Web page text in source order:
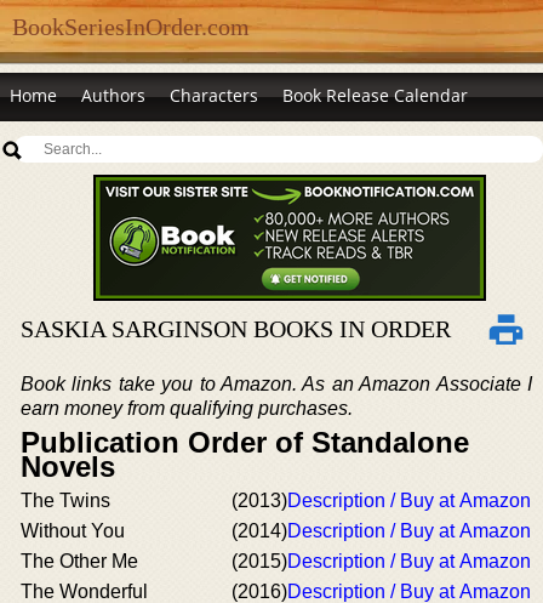
BookSeriesInOrder.com
Home Authors Characters Book Release Calendar
SASKIA SARGINSON BOOKS IN ORDER
Book links take you to Amazon. As an Amazon Associate I
earn money from qualifying purchases.
Publication Order of Standalone
Novels
The Twins (2013)Description / Buy at Amazon
Without You
(2014)Description / Buy at Amazon
The Other Me
(2015)Description / Buy at Amazon
The Wonderful
(2016)Description / Buy at Amazon